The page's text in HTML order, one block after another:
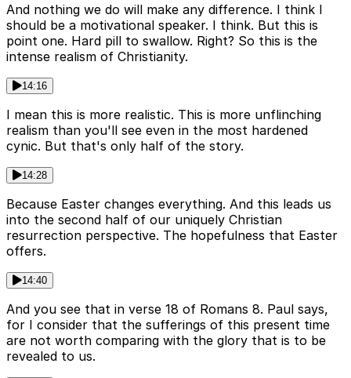
And nothing we do will make any difference. I think I
should be a motivational speaker. I think. But this is
point one. Hard pill to swallow. Right? So this is the
intense realism of Christianity.
14:16
I mean this is more realistic. This is more unflinching
realism than you'll see even in the most hardened
cynic. But that's only half of the story.
14:28
Because Easter changes everything. And this leads us
into the second half of our uniquely Christian
resurrection perspective. The hopefulness that Easter
offers.
14:40
And you see that in verse 18 of Romans 8. Paul says,
for I consider that the sufferings of this present time
are not worth comparing with the glory that is to be
revealed to us.